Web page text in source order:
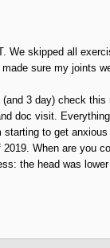
We skipped all
sure my joints
(and 3 day) check this
doc visit.
starting to get
2019. When are you
the head was